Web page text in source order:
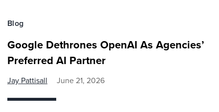
Blog
Google Dethrones OpenAI As Agencies’
Preferred AI Partner
Jay Pattisall June 21, 2026